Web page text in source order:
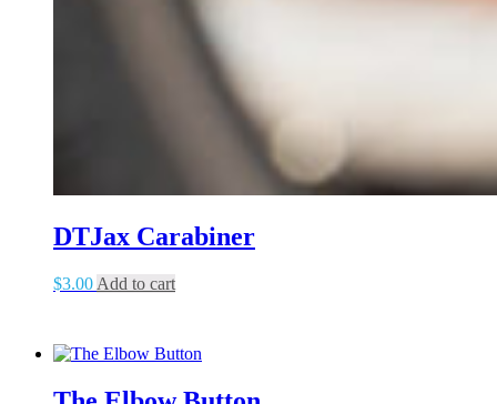
DTJax Carabiner
$3.00 Add to cart